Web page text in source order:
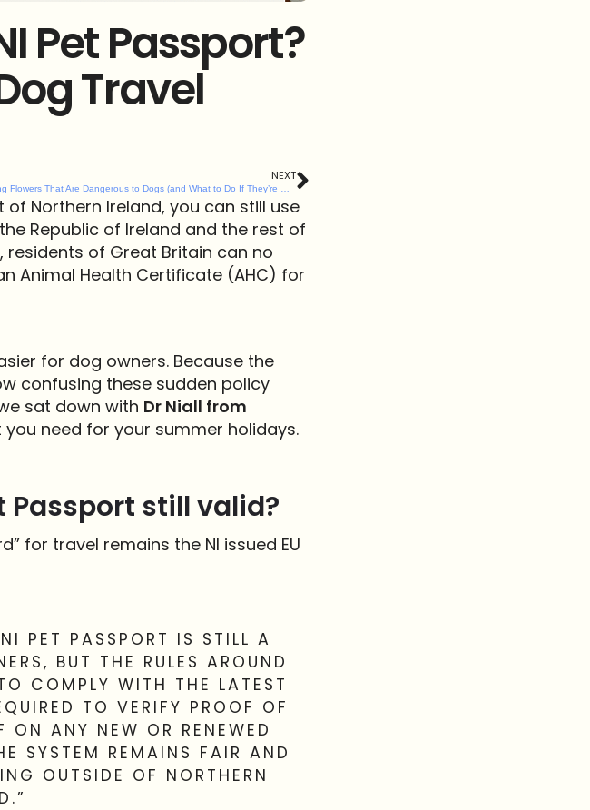
Pet Passport?
Travel
NEXT
Northern Ireland, you can still use
Republic of Ireland and the rest of
residents of Great Britain can no
Animal Health Certificate (AHC) for
for dog owners. Because the
confusing these sudden policy
sat down with Dr Niall from
need for your summer holidays.
Passport still valid?
for travel remains the NI issued EU
PET PASSPORT IS STILL A
BUT THE RULES AROUND
COMPLY WITH THE LATEST
TO VERIFY PROOF OF
ON ANY NEW OR RENEWED
SYSTEM REMAINS FAIR AND
OUTSIDE OF NORTHERN